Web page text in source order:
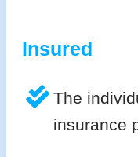
Insured
The
insurance